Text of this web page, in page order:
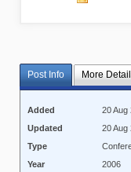
Post Info More
Added
20 Aug
Updated
20 Aug
Type
Year
2006